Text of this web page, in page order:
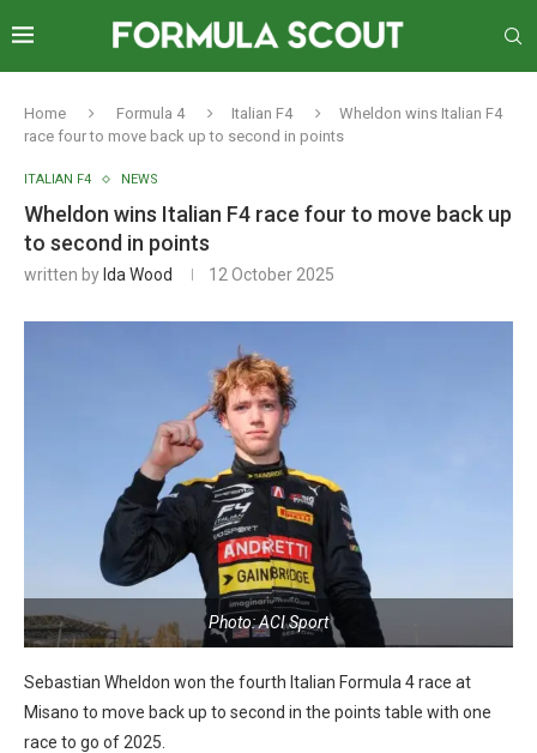
Home Formula 4 Italian F4
Wheldon wins Italian F4
race four to move back up to second in points
ITALIAN F4 NEWS
Wheldon wins Italian F4 race four to move back up
to second in points
written by Ida Wood 12 October 2025
Photo: ACI Sport
Sebastian Wheldon won the fourth Italian Formula 4 race at
Misano to move back up to second in the points table with one
race to go of 2025.